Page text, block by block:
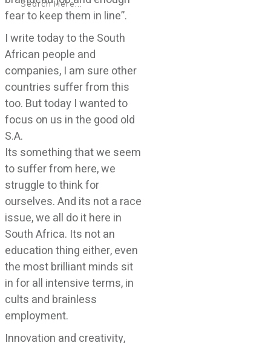
fear to keep them in line”.
I write today to the South
African people and
companies, I am sure other
countries suffer from this
too. But today I wanted to
focus on us in the good old
S.A.
Its something that we seem
to suffer from here, we
struggle to think for
ourselves. And its not a race
issue, we all do it here in
South Africa. Its not an
education thing either, even
the most brilliant minds sit
in for all intensive terms, in
cults and brainless
employment.
Innovation and creativity,